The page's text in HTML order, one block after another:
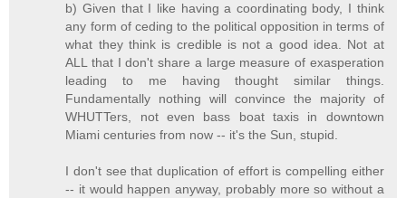
b) Given that I like having a coordinating body, I think
any form of ceding to the political opposition in terms of
what they think is credible is not a good idea. Not at
ALL that I don't share a large measure of exasperation
leading to me having thought similar things.
Fundamentally nothing will convince the majority of
WHUTTers, not even bass boat taxis in downtown
Miami centuries from now -- it's the Sun, stupid.
I don't see that duplication of effort is compelling either
-- it would happen anyway, probably more so without a